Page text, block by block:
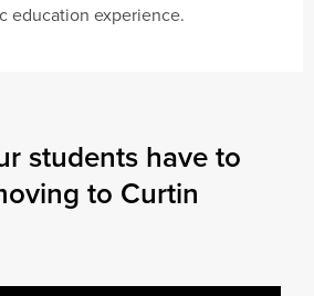
education experience.
students have to
to Curtin